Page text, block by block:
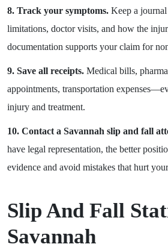
8. Track your symptoms. Keep a
limitations, doctor visits, and how the
documentation supports your claim for
9. Save all receipts. Medical bills,
appointments, transportation
injury and treatment.
10. Contact a Savannah slip and fall
have legal representation, the better
evidence and avoid mistakes that hurt
Slip And Fall
Savannah